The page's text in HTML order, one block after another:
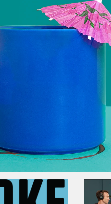
Pentagon